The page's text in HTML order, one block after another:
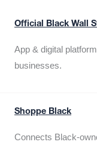
Official Black Wall
App & digital
businesses.
Shoppe Black
Connects Black-